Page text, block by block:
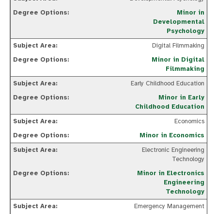
Minor in
Developmental
Psychology
Digital Filmmaking
Minor in Digital
Filmmaking
Early Childhood Education
Minor in Early
Childhood Education
Economics
Minor in Economics
Electronic Engineering
Technology
Minor in Electronics
Engineering
Technology
Emergency Management